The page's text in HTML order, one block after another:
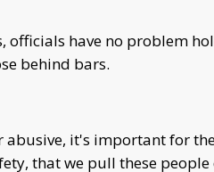
officials have no problem
behind bars.
abusive, it's important for
that we pull these